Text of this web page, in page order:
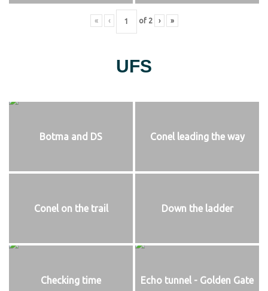
« ‹ of 2 › »
UFS
Botma and DS Conel leading the way
Conel on the trail Down the ladder
Checking time Echo tunnel - Golden Gate